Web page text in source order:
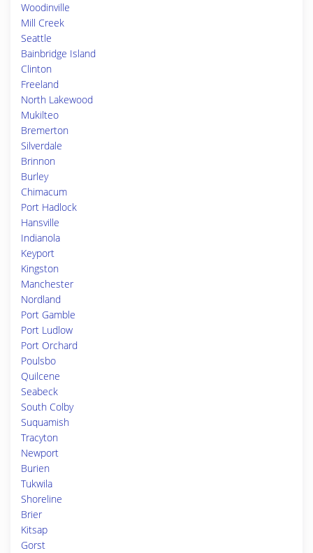
Woodinville
Mill Creek
Seattle
Bainbridge Island
Clinton
Freeland
North Lakewood
Mukilteo
Bremerton
Silverdale
Brinnon
Burley
Chimacum
Port Hadlock
Hansville
Indianola
Keyport
Kingston
Manchester
Nordland
Port Gamble
Port Ludlow
Port Orchard
Poulsbo
Quilcene
Seabeck
South Colby
Suquamish
Tracyton
Newport
Burien
Tukwila
Shoreline
Brier
Kitsap
Gorst